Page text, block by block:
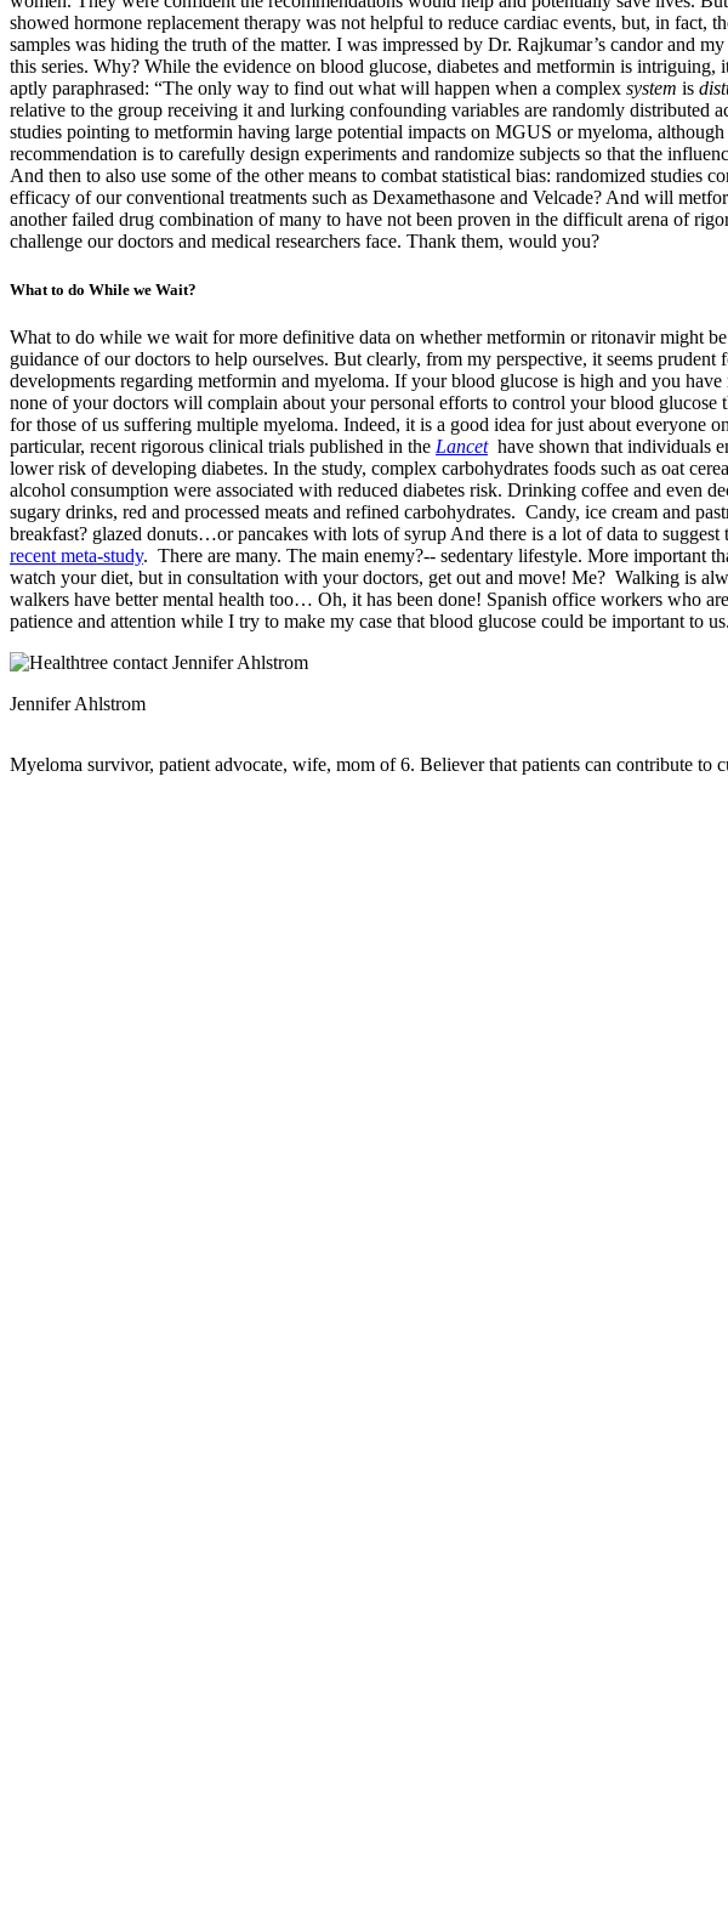
showed hormone replacement therapy was not helpful to reduce cardiac events, but, in
samples was hiding the truth of the matter. I was impressed by Dr. Rajkumar’s candor and
this series. Why? While the evidence on blood glucose, diabetes and metformin is
aptly paraphrased: “The only way to find out what will happen when a complex system is
relative to the group receiving it and lurking confounding variables are randomly distributed
studies pointing to metformin having large potential impacts on MGUS or myeloma,
recommendation is to carefully design experiments and randomize subjects so that the
And then to also use some of the other means to combat statistical bias: randomized
efficacy of our conventional treatments such as Dexamethasone and Velcade? And will
another failed drug combination of many to have not been proven in the difficult arena of
challenge our doctors and medical researchers face. Thank them, would you?
What to do While we Wait?
What to do while we wait for more definitive data on whether metformin or ritonavir might
guidance of our doctors to help ourselves. But clearly, from my perspective, it seems
developments regarding metformin and myeloma. If your blood glucose is high and you
none of your doctors will complain about your personal efforts to control your blood
for those of us suffering multiple myeloma. Indeed, it is a good idea for just about everyone
particular, recent rigorous clinical trials published in the Lancet have shown that individuals
lower risk of developing diabetes. In the study, complex carbohydrates foods such as oat
alcohol consumption were associated with reduced diabetes risk. Drinking coffee and even
sugary drinks, red and processed meats and refined carbohydrates. Candy, ice cream and
breakfast? glazed donuts…or pancakes with lots of syrup And there is a lot of data to
recent meta-study. There are many. The main enemy?-- sedentary lifestyle. More important
watch your diet, but in consultation with your doctors, get out and move! Me? Walking is
walkers have better mental health too… Oh, it has been done! Spanish office workers who
patience and attention while I try to make my case that blood glucose could be important to us.
Jennifer Ahlstrom
Myeloma survivor, patient advocate, wife, mom of 6. Believer that patients can contribute